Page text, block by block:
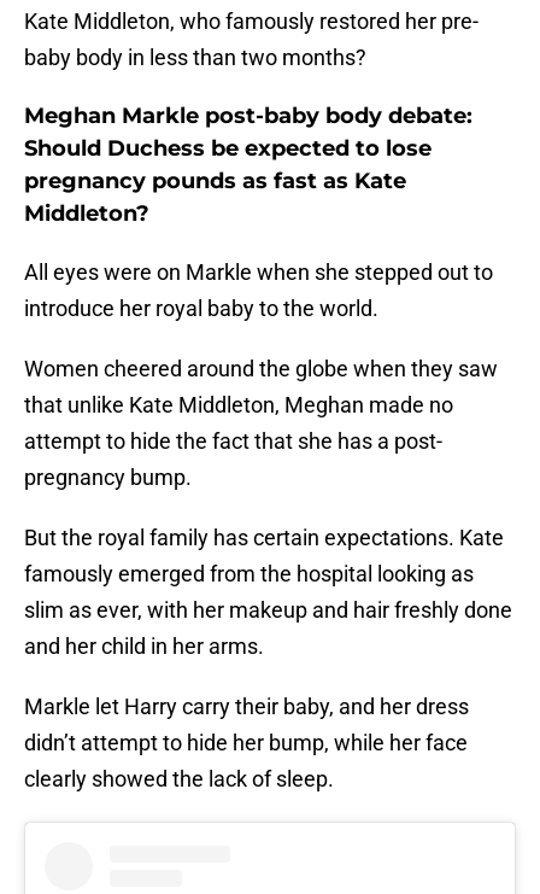
Kate Middleton, who famously restored her pre-
baby body in less than two months?
Meghan Markle post-baby body debate:
Should Duchess be expected to lose
pregnancy pounds as fast as Kate
Middleton?
All eyes were on Markle when she stepped out to
introduce her royal baby to the world.
Women cheered around the globe when they saw
that unlike Kate Middleton, Meghan made no
attempt to hide the fact that she has a post-
pregnancy bump.
But the royal family has certain expectations. Kate
famously emerged from the hospital looking as
slim as ever, with her makeup and hair freshly done
and her child in her arms.
Markle let Harry carry their baby, and her dress
didn’t attempt to hide her bump, while her face
clearly showed the lack of sleep.